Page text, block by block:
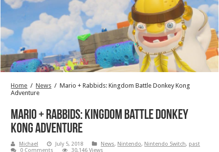
Home / News / Mario + Rabbids: Kingdom Battle Donkey Kong
Adventure
Mario + Rabbids: Kingdom Battle Donkey
Kong Adventure
Michael July 5, 2018 News, Nintendo, Nintendo Switch, past
0 Comments
30,146 Views